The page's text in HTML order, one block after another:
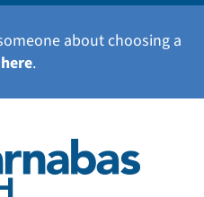
about choosing a
.